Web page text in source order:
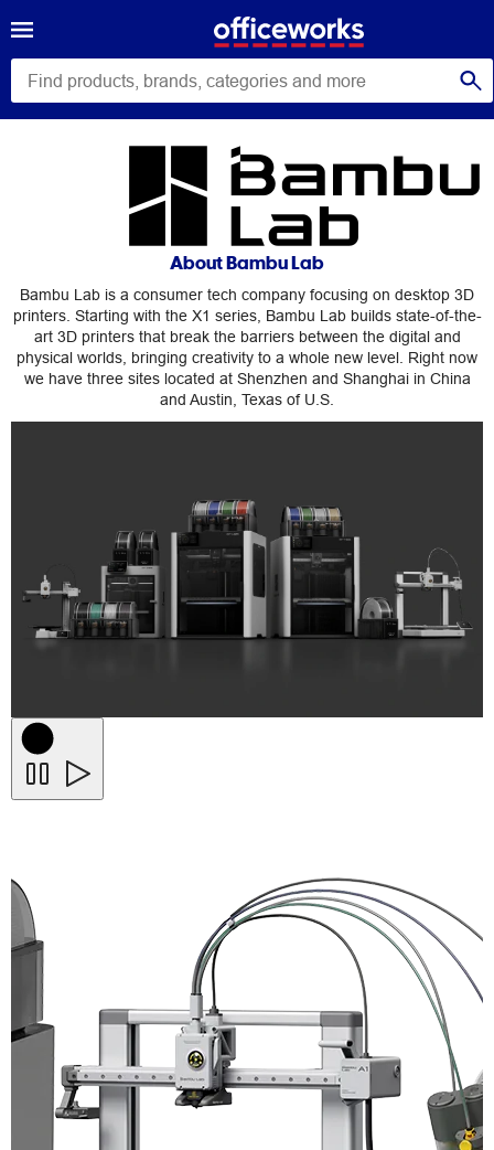
Bambu
About Bambu Lab
Bambu Lab is a consumer tech company focusing on desktop 3D
printers. Starting with the X1 series, Bambu Lab builds state-of-the-
art 3D printers that break the barriers between the digital and
physical worlds, bringing creativity to a whole new level. Right now
we have three sites located at Shenzhen and Shanghai in China
and Austin, Texas of U.S.